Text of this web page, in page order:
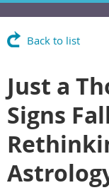
Back to list
Just a
Signs